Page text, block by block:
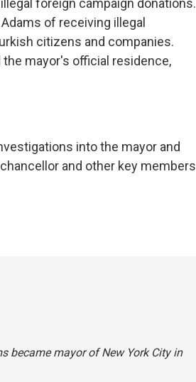
foreign campaign donations.
of receiving illegal
citizens and companies.
mayor's official residence,
into the mayor and
and other key members
became mayor of New York City in